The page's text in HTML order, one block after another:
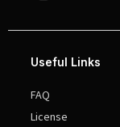
Useful Links
FAQ
License